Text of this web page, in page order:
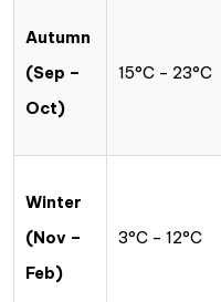
Autumn
(Sep –
Oct)
15°C – 23°C
Winter
(Nov –
Feb)
3°C – 12°C